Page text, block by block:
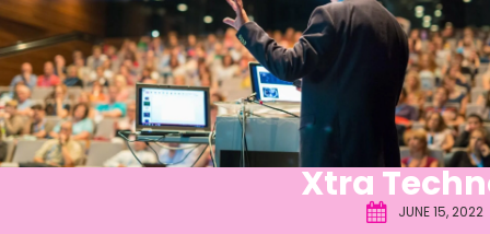
Xtra
JUNE 15, 2022